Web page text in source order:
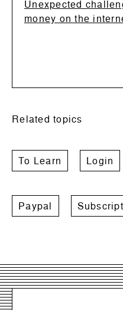
Unexpected
money on the
Related topics
To Learn Login
Paypal